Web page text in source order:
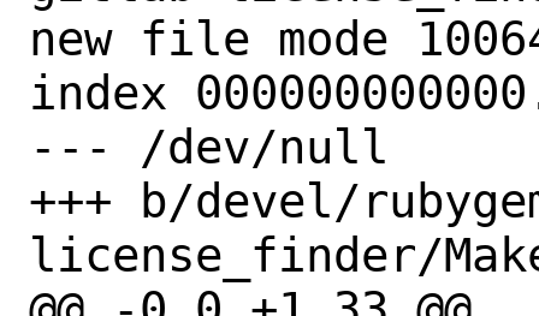
new file mode
index
--- /dev/null
+++ b/devel/
license_finder/